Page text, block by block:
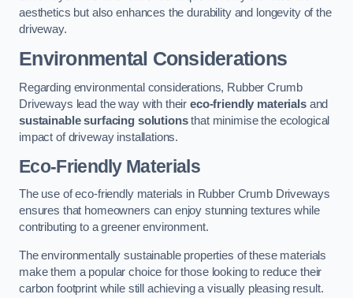
aesthetics but also enhances the durability and longevity of the
driveway.
Environmental Considerations
Regarding environmental considerations, Rubber Crumb
Driveways lead the way with theireco-friendly materialsand
sustainable surfacing solutionsthat minimise the ecological
impact of driveway installations.
Eco-Friendly Materials
The use of eco-friendly materials in Rubber Crumb Driveways
ensures that homeowners can enjoy stunning textures while
contributing to a greener environment.
The environmentally sustainable properties of these materials
make them a popular choice for those looking to reduce their
carbon footprint while still achieving a visually pleasing result.